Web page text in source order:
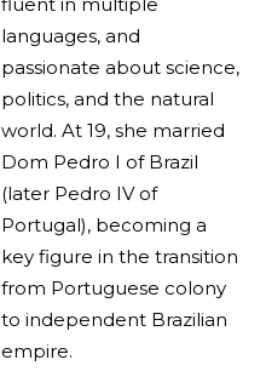
languages, and
passionate about science,
politics, and the natural
world. At 19, she married
Dom Pedro I of Brazil
(later Pedro IV of
Portugal), becoming a
key figure in the transition
from Portuguese colony
to independent Brazilian
empire.